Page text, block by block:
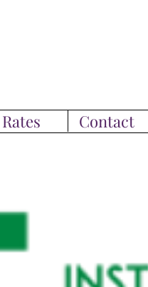
Rates Contact